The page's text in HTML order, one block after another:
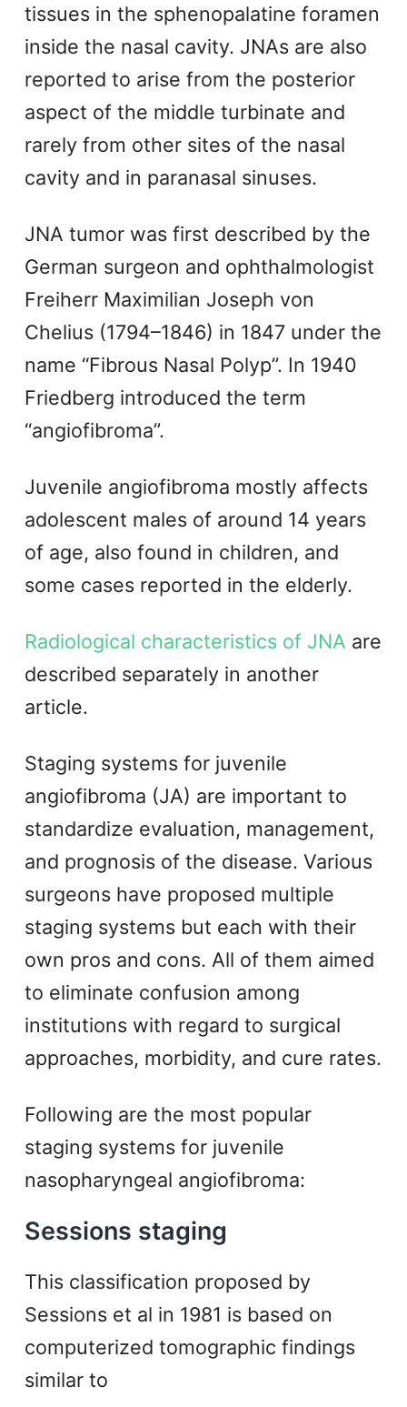
tissues in the sphenopalatine foramen
inside the nasal cavity. JNAs are also
reported to arise from the posterior
aspect of the middle turbinate and
rarely from other sites of the nasal
cavity and in paranasal sinuses.
JNA tumor was first described by the
German surgeon and ophthalmologist
Freiherr Maximilian Joseph von
Chelius (1794–1846) in 1847 under the
name “Fibrous Nasal Polyp”. In 1940
Friedberg introduced the term
“angiofibroma”.
Juvenile angiofibroma mostly affects
adolescent males of around 14 years
of age, also found in children, and
some cases reported in the elderly.
Radiological characteristics of JNA are
described separately in another
article.
Staging systems for juvenile
angiofibroma (JA) are important to
standardize evaluation, management,
and prognosis of the disease. Various
surgeons have proposed multiple
staging systems but each with their
own pros and cons. All of them aimed
to eliminate confusion among
institutions with regard to surgical
approaches, morbidity, and cure rates.
Following are the most popular
staging systems for juvenile
nasopharyngeal angiofibroma:
Sessions staging
This classification proposed by
Sessions et al in 1981 is based on
computerized tomographic findings
similar to